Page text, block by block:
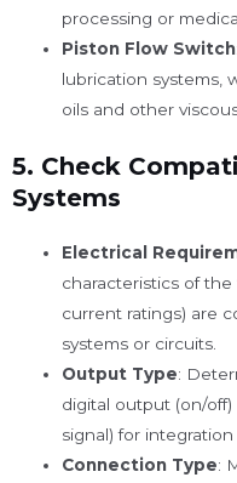
processing or
Piston Flow Switch
lubrication systems,
oils and other
5. Check
Systems
Electrical
characteristics of
current ratings) are
systems or circuits.
Output Type:
digital output (on/
signal) for
Connection Type: